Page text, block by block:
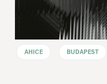
AHICE BUDAPEST